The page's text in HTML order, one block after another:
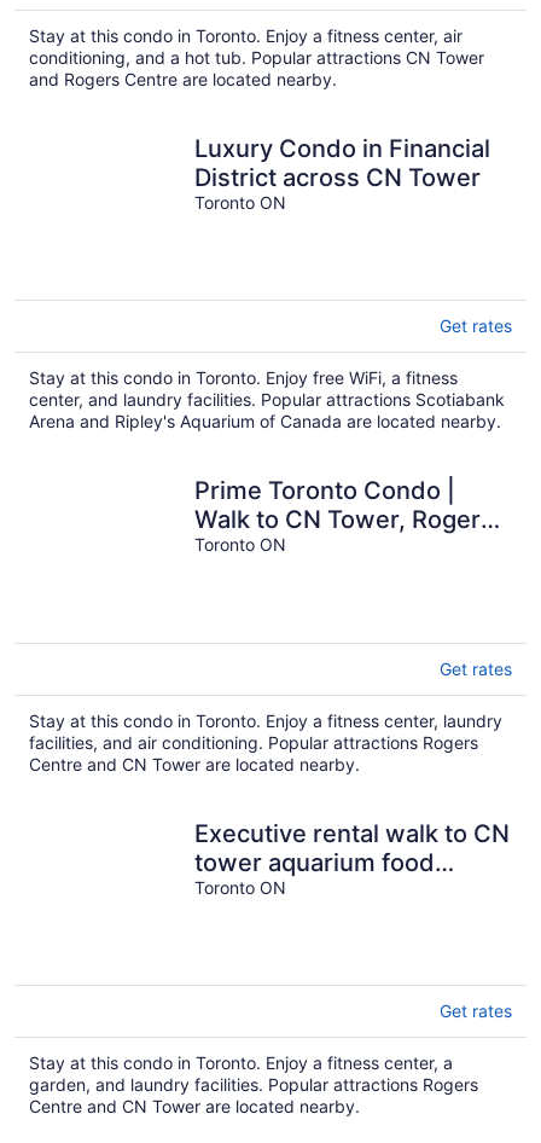
Stay at this condo in Toronto. Enjoy a fitness center, air
conditioning, and a hot tub. Popular attractions CN Tower
and Rogers Centre are located nearby.
Luxury Condo in Financial
District across CN Tower
Toronto ON
Get rates
Stay at this condo in Toronto. Enjoy free WiFi, a fitness
center, and laundry facilities. Popular attractions Scotiabank
Arena and Ripley's Aquarium of Canada are located nearby.
Prime Toronto Condo |
Walk to CN Tower, Rogers
Centre & Nightlife
Toronto ON
Get rates
Stay at this condo in Toronto. Enjoy a fitness center, laundry
facilities, and air conditioning. Popular attractions Rogers
Centre and CN Tower are located nearby.
Executive rental walk to CN
tower aquarium food
entertainment next THE
Toronto ON
Get rates
Stay at this condo in Toronto. Enjoy a fitness center, a
garden, and laundry facilities. Popular attractions Rogers
Centre and CN Tower are located nearby.